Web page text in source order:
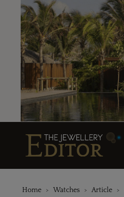
Home Watches Article